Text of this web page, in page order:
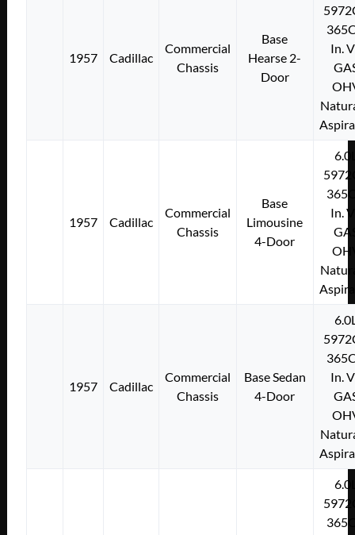
1957 Cadillac
Commercial
Chassis
Base
Hearse 2-
Door
In.
1957 Cadillac
Commercial
Chassis
Base
Limousine
4-Door
In.
1957 Cadillac
Commercial
Chassis
Base Sedan
4-Door
In.